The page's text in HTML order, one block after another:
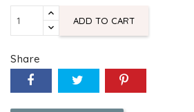
ADD TO CART
Share